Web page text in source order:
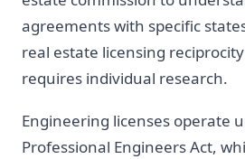
agreements with specific
real estate licensing
requires individual research.
Engineering licenses operate
Professional Engineers Act,